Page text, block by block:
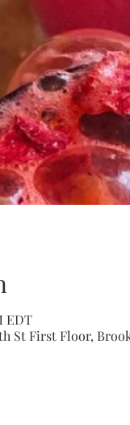
EDT
St First Floor,